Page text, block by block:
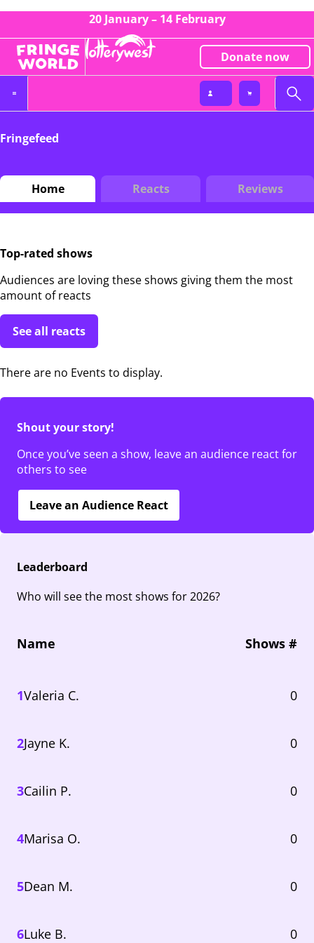
20 January – 14 February
Donate now
Fringefeed
Home Reacts Reviews
Top-rated shows
Audiences are loving these shows giving them the most
amount of reacts
See all reacts
There are no Events to display.
Shout your story!
Once you’ve seen a show, leave an audience react for
others to see
Leave an Audience React
Leaderboard
Who will see the most shows for 2026?
Name Shows #
1Valeria C. 0
2Jayne K. 0
3Cailin P. 0
4Marisa O. 0
5Dean M. 0
6Luke B. 0